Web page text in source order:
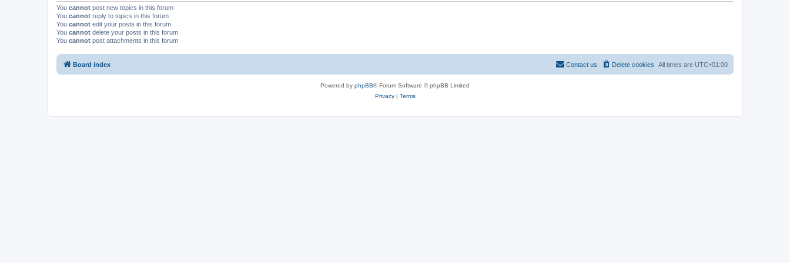
You cannot post new topics in this forum
You cannot reply to topics in this forum
You cannot edit your posts in this forum
You cannot delete your posts in this forum
You cannot post attachments in this forum
Board index All times are UTC+01:00
Delete cookies
Contact us
Powered by phpBB® Forum Software © phpBB Limited
Privacy| Terms